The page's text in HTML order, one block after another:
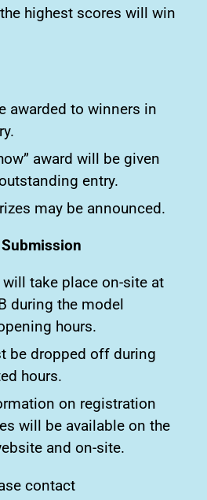
highest scores will win
awarded to winners in
award will be given
entry.
may be announced.
take place on-site at
during the model
hours.
be dropped off during
hours.
on registration
will be available on the
and on-site.
contact